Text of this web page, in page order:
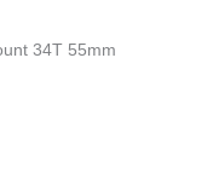
34T 55mm